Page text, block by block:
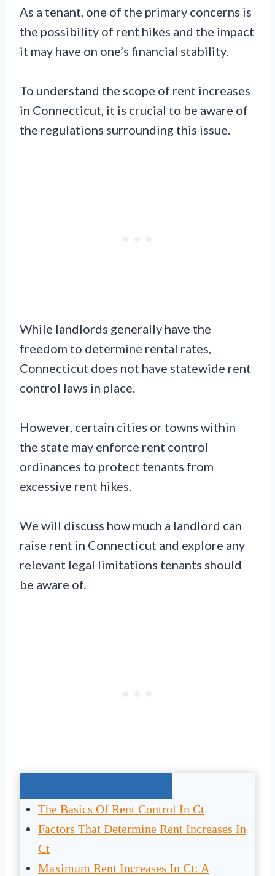
As a tenant, one of the primary concerns is
the possibility of rent hikes and the impact
it may have on one’s financial stability.
To understand the scope of rent increases
in Connecticut, it is crucial to be aware of
the regulations surrounding this issue.
While landlords generally have the
freedom to determine rental rates,
Connecticut does not have statewide rent
control laws in place.
However, certain cities or towns within
the state may enforce rent control
ordinances to protect tenants from
excessive rent hikes.
We will discuss how much a landlord can
raise rent in Connecticut and explore any
relevant legal limitations tenants should
be aware of.
The Basics Of Rent Control In Ct
Factors That Determine Rent Increases In
Ct
Maximum Rent Increases In Ct: A